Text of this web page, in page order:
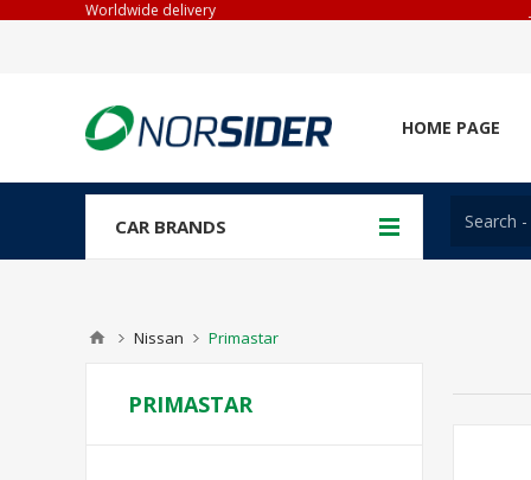
Worldwide delivery
HOME PAGE
CAR BRANDS
Nissan Primastar
PRIMASTAR